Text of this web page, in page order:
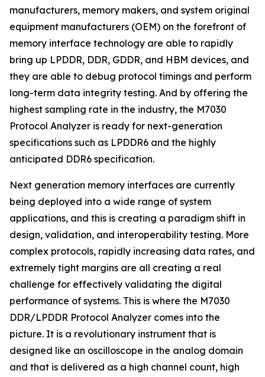
manufacturers, memory makers, and system original
equipment manufacturers (OEM) on the forefront of
memory interface technology are able to rapidly
bring up LPDDR, DDR, GDDR, and HBM devices, and
they are able to debug protocol timings and perform
long-term data integrity testing. And by offering the
highest sampling rate in the industry, the M7030
Protocol Analyzer is ready for next-generation
specifications such as LPDDR6 and the highly
anticipated DDR6 specification.
Next generation memory interfaces are currently
being deployed into a wide range of system
applications, and this is creating a paradigm shift in
design, validation, and interoperability testing. More
complex protocols, rapidly increasing data rates, and
extremely tight margins are all creating a real
challenge for effectively validating the digital
performance of systems. This is where the M7030
DDR/LPDDR Protocol Analyzer comes into the
picture. It is a revolutionary instrument that is
designed like an oscilloscope in the analog domain
and that is delivered as a high channel count, high